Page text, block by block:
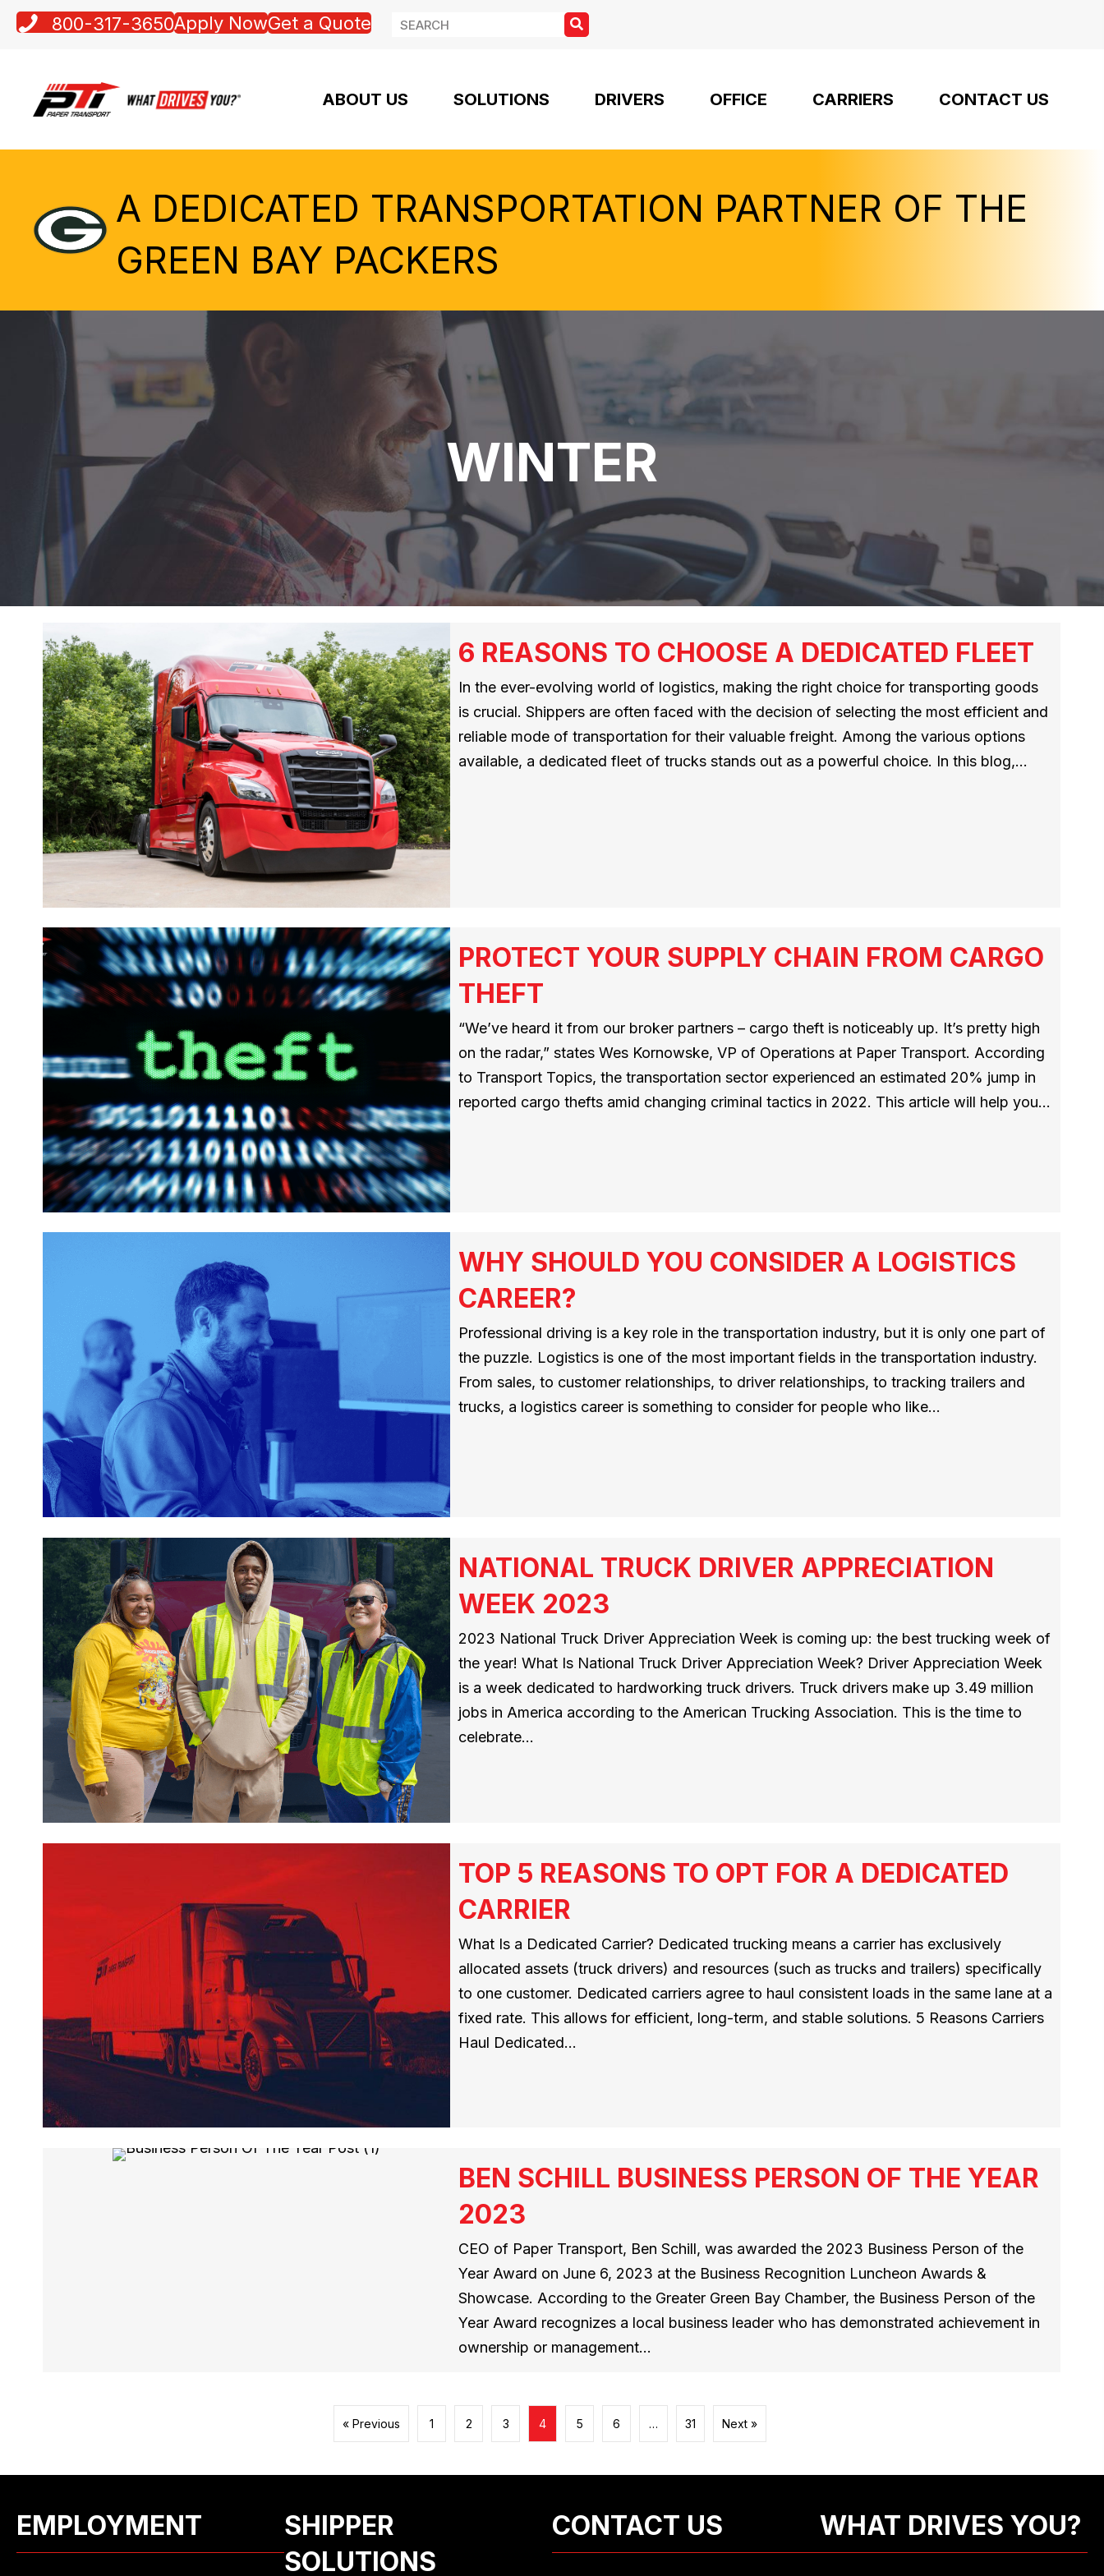
800-317-3650Apply NowGet a Quote
ABOUT US SOLUTIONS DRIVERS OFFICE CARRIERS CONTACT US
A DEDICATED TRANSPORTATION PARTNER OF THE
GREEN BAY PACKERS
WINTER
6 REASONS TO CHOOSE A DEDICATED FLEET
In the ever-evolving world of logistics, making the right choice for transporting goods
is crucial. Shippers are often faced with the decision of selecting the most efficient and
reliable mode of transportation for their valuable freight. Among the various options
available, a dedicated fleet of trucks stands out as a powerful choice. In this blog,…
PROTECT YOUR SUPPLY CHAIN FROM CARGO
THEFT
“We’ve heard it from our broker partners – cargo theft is noticeably up. It’s pretty high
on the radar,” states Wes Kornowske, VP of Operations at Paper Transport. According
to Transport Topics, the transportation sector experienced an estimated 20% jump in
reported cargo thefts amid changing criminal tactics in 2022. This article will help you…
WHY SHOULD YOU CONSIDER A LOGISTICS
CAREER?
Professional driving is a key role in the transportation industry, but it is only one part of
the puzzle. Logistics is one of the most important fields in the transportation industry.
From sales, to customer relationships, to driver relationships, to tracking trailers and
trucks, a logistics career is something to consider for people who like…
NATIONAL TRUCK DRIVER APPRECIATION
WEEK 2023
2023 National Truck Driver Appreciation Week is coming up: the best trucking week of
the year! What Is National Truck Driver Appreciation Week? Driver Appreciation Week
is a week dedicated to hardworking truck drivers. Truck drivers make up 3.49 million
jobs in America according to the American Trucking Association. This is the time to
celebrate…
TOP 5 REASONS TO OPT FOR A DEDICATED
CARRIER
What Is a Dedicated Carrier? Dedicated trucking means a carrier has exclusively
allocated assets (truck drivers) and resources (such as trucks and trailers) specifically
to one customer. Dedicated carriers agree to haul consistent loads in the same lane at a
fixed rate. This allows for efficient, long-term, and stable solutions. 5 Reasons Carriers
Haul Dedicated…
BEN SCHILL BUSINESS PERSON OF THE YEAR
2023
CEO of Paper Transport, Ben Schill, was awarded the 2023 Business Person of the
Year Award on June 6, 2023 at the Business Recognition Luncheon Awards &
Showcase. According to the Greater Green Bay Chamber, the Business Person of the
Year Award recognizes a local business leader who has demonstrated achievement in
ownership or management…
« Previous 1 2 3 4 5 6 … 31 Next »
EMPLOYMENT
SHIPPER
SOLUTIONS
CONTACT US WHAT DRIVES YOU?